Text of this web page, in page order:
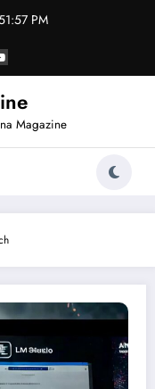
PM
Magazine